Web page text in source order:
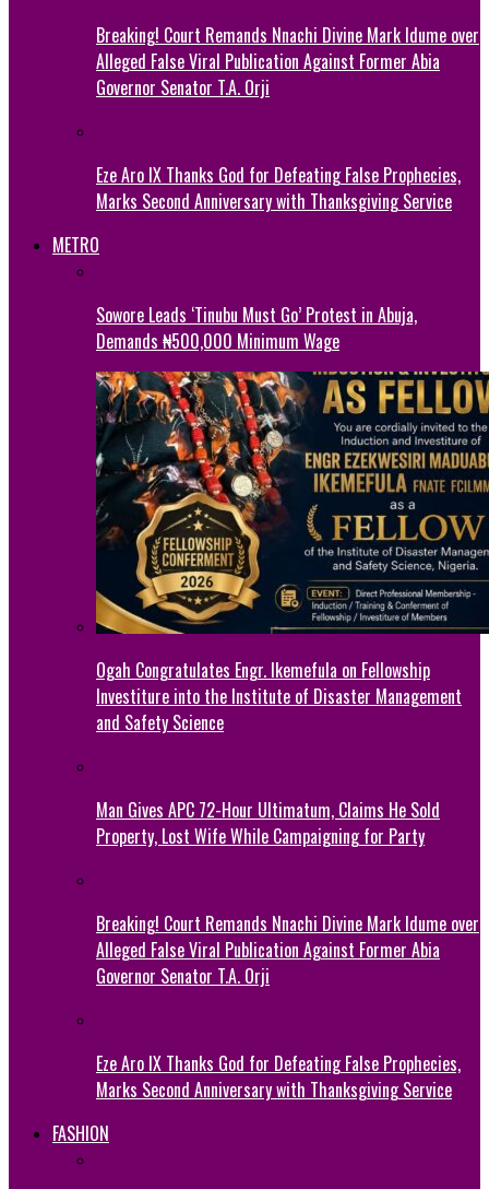
Breaking! Court Remands Nnachi Divine Mark Idume over
Alleged False Viral Publication Against Former Abia
Governor Senator T.A. Orji
Eze Aro IX Thanks God for Defeating False Prophecies,
Marks Second Anniversary with Thanksgiving Service
METRO
Sowore Leads ‘Tinubu Must Go’ Protest in Abuja,
Demands ₦500,000 Minimum Wage
Ogah Congratulates Engr. Ikemefula on Fellowship
Investiture into the Institute of Disaster Management
and Safety Science
Man Gives APC 72-Hour Ultimatum, Claims He Sold
Property, Lost Wife While Campaigning for Party
Breaking! Court Remands Nnachi Divine Mark Idume over
Alleged False Viral Publication Against Former Abia
Governor Senator T.A. Orji
Eze Aro IX Thanks God for Defeating False Prophecies,
Marks Second Anniversary with Thanksgiving Service
FASHION